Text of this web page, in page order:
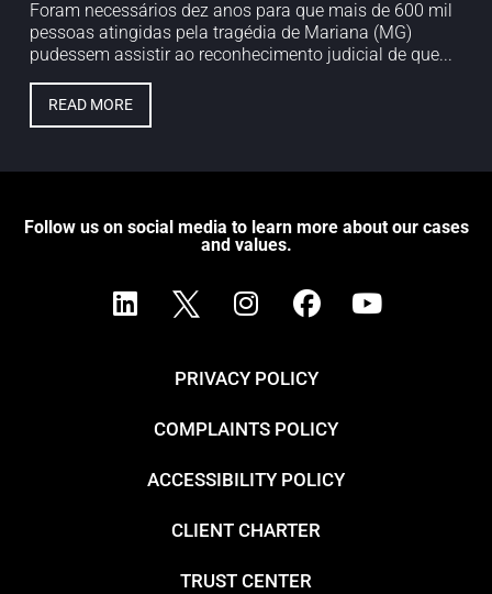
Foram necessários dez anos para que mais de 600 mil
pessoas atingidas pela tragédia de Mariana (MG)
pudessem assistir ao reconhecimento judicial de que...
READ MORE
Follow us on social media to learn more about our cases
and values.
PRIVACY POLICY
COMPLAINTS POLICY
ACCESSIBILITY POLICY
CLIENT CHARTER
TRUST CENTER